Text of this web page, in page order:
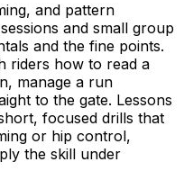
and pattern
and small group
and the fine points.
riders how to read a
manage a run
to the gate. Lessons
focused drills that
or hip control,
the skill under